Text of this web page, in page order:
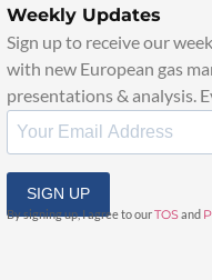
Weekly Updates
Sign up to receive our
with new European gas
presentations & analysis.
SIGN UP
By signing up, I agree to ourTOSand